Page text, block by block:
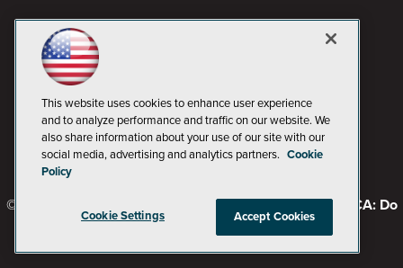
© 1105 Media, Inc. Privacy Policy Code of Conduct
CA: Do
Not Sell My Personal Info
This website uses cookies to enhance user experience
and to analyze performance and traffic on our website. We
also share information about your use of our site with our
social media, advertising and analytics partners. Cookie
Policy
Cookie Settings Accept Cookies